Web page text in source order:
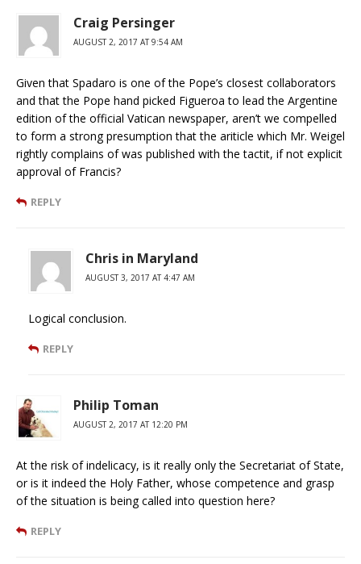
Craig Persinger
AUGUST 2, 2017 AT 9:54 AM
Given that Spadaro is one of the Pope’s closest collaborators
and that the Pope hand picked Figueroa to lead the Argentine
edition of the official Vatican newspaper, aren’t we compelled
to form a strong presumption that the ariticle which Mr. Weigel
rightly complains of was published with the tactit, if not explicit
approval of Francis?
REPLY
Chris in Maryland
AUGUST 3, 2017 AT 4:47 AM
Logical conclusion.
REPLY
Philip Toman
AUGUST 2, 2017 AT 12:20 PM
At the risk of indelicacy, is it really only the Secretariat of State,
or is it indeed the Holy Father, whose competence and grasp
of the situation is being called into question here?
REPLY